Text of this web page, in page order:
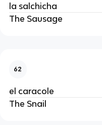
la salchicha
The Sausage
62
el caracole
The Snail